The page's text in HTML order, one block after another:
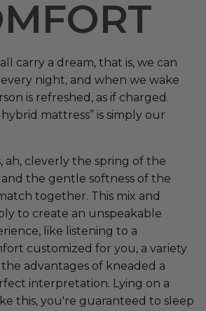
carry a dream, that is, we can
night, and when we wake
is refreshed, as if charged.
mattress” is simply our
ah, cleverly the spring of the
and the gentle softness of the
together. This mix and
to create an unspeakable
like listening to a
customized for you, a variety
advantages of kneaded a
interpretation. Lying on a
this, you're guaranteed to sleep